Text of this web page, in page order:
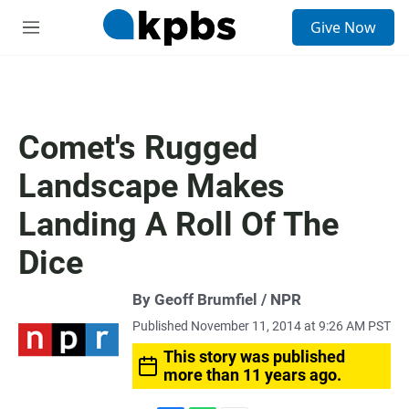
M
Give Now
Comet's Rugged
Landscape Makes
Landing A Roll Of The
Dice
By Geoff Brumfiel / NPR
Published November 11, 2014 at 9:26 AM PST
This story was published
more than 11 years ago.